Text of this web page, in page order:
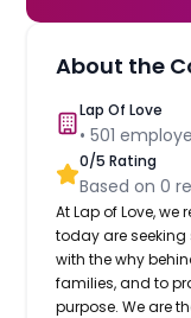
About the
Lap Of Love
•501
0/5 Rating
Based on0
At Lap of Love,
today are
with the why
families, and to
purpose. We are